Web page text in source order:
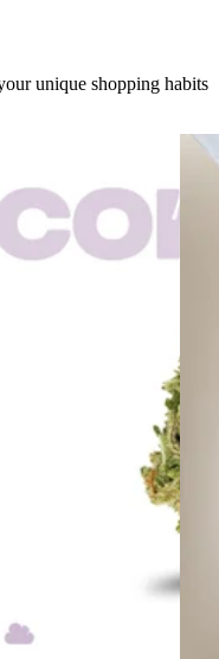
unique shopping habits